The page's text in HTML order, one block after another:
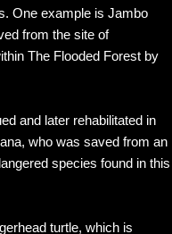
One example is Jambo
from the site of
The Flooded Forest by
and later rehabilitated in
who was saved from an
species found in this
turtle, which is